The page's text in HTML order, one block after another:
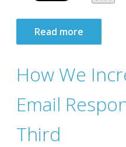
Read more
How We
Email
Third